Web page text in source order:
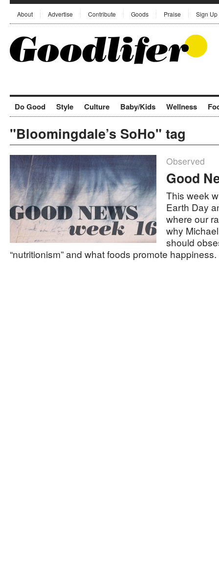
About Advertise Contribute Goods Praise Sign Up
Do Good Style Culture Baby/Kids Wellness
"Bloomingdale’s SoHo" tag
Observed
Good
This week
Earth Day
where our
why
should
“nutritionism” and what foods promote